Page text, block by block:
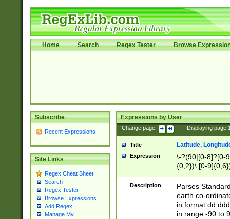
Home Search Regex Tester Browse
Subscribe
Recent Expressions
Site Links
Regex Cheat Sheet
Search
Regex Tester
Browse Expressions
Add Regex
Manage My
Expressions by User
Change page: Displaying page
Title Latitude,
Expression
\-?(90|[0-8]?[0-
{0,2})\.[0-
Description
Parses
earth co-
in format
in range -90 to